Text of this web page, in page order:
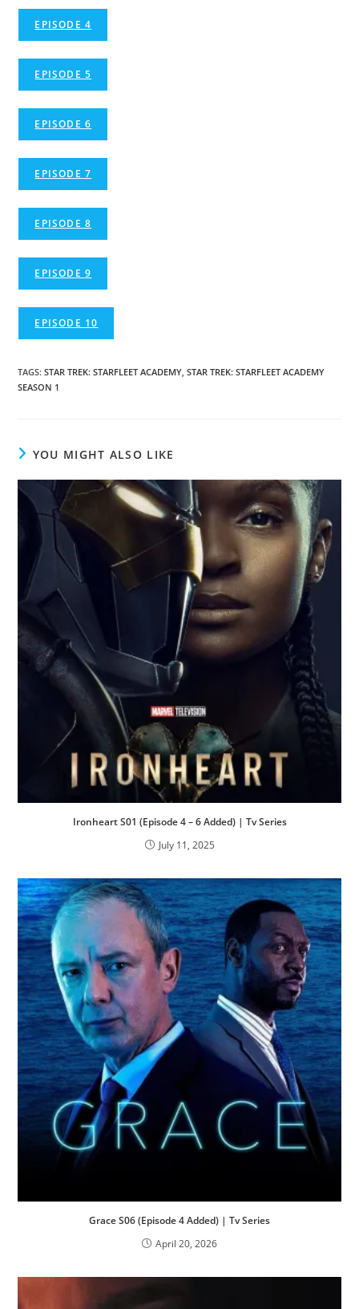
EPISODE 4
EPISODE 5
EPISODE 6
EPISODE 7
EPISODE 8
EPISODE 9
EPISODE 10
TAGS:STAR TREK: STARFLEET ACADEMY STAR TREK: STARFLEET ACADEMY
SEASON 1
YOU MIGHT ALSO LIKE
Ironheart S01 (Episode 4 – 6 Added) | Tv Series
July 11, 2025
Grace S06 (Episode 4 Added) | Tv Series
April 20, 2026